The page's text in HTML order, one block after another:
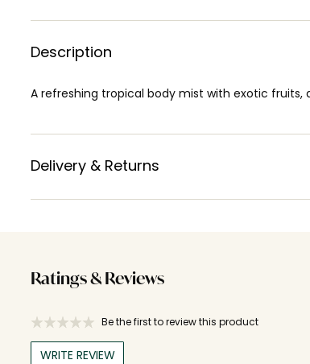
Description
A refreshing tropical body mist with exotic fruits,
Delivery & Returns
Ratings & Reviews
Be the first to review this product
WRITE REVIEW